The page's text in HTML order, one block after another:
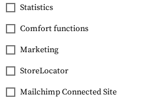
Walther
Magazin PPQ M2 T4E .43
Emergency
Statistics
Comfort functions
Marketing
StoreLocator
Mailchimp Connected Site